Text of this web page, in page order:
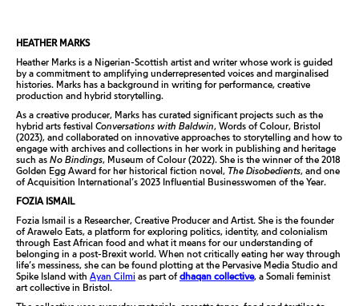
HEATHER MARKS
Heather Marks is a Nigerian-Scottish artist and writer whose work is guided
by a commitment to amplifying underrepresented voices and marginalised
histories. Marks has a background in writing for performance, creative
production and hybrid storytelling.
As a creative producer, Marks has curated significant projects such as the
hybrid arts festival Conversations with Baldwin, Words of Colour, Bristol
(2023), and collaborated on innovative approaches to storytelling and how to
engage with archives and collections in her work in publishing and heritage
such as No Bindings, Museum of Colour (2022). She is the winner of the 2018
Golden Egg Award for her historical fiction novel, The Disobedients, and one
of Acquisition International’s 2023 Influential Businesswomen of the Year.
FOZIA ISMAIL
Fozia Ismail is a Researcher, Creative Producer and Artist. She is the founder
of Arawelo Eats, a platform for exploring politics, identity, and colonialism
through East African food and what it means for our understanding of
belonging in a post-Brexit world. When not critically eating her way through
life’s messiness, she can be found plotting at the Pervasive Media Studio and
Spike Island with Ayan Cilmi as part ofdhaqan collective, a Somali feminist
art collective in Bristol.